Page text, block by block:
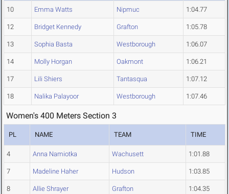
10 Emma Watts Nipmuc 1:04.77
12 Bridget Kennedy Grafton 1:05.78
13 Sophia Basta Westborough 1:06.07
14 Molly Horgan Oakmont 1:06.21
17 Lili Shiers Tantasqua 1:07.12
18 Nalika Palayoor Westborough 1:07.46
Women's 400 Meters Section 3
PL NAME TEAM TIME
4 Anna Namiotka Wachusett 1:01.88
7 Madeline Haher Hudson 1:03.85
8 Allie Shrayer Grafton 1:04.35